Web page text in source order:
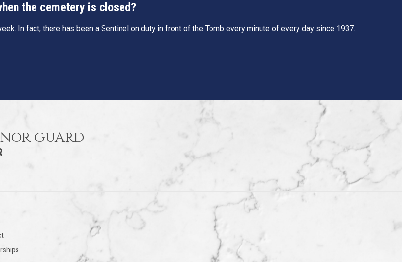
the cemetery is closed?
In fact, there has been a Sentinel on duty in front of the Tomb every minute of every day since 1937.
GUARD